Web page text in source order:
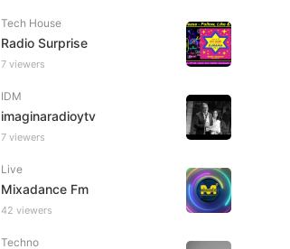
Tech House
Radio Surprise
7 viewers
IDM
imaginaradioytv
7 viewers
Live
Mixadance Fm
42 viewers
Techno